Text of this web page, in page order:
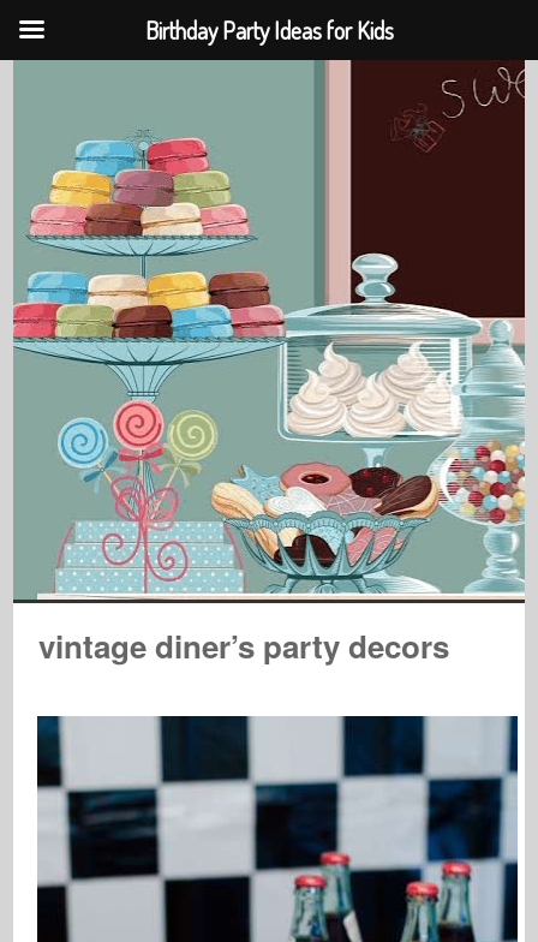
vintage diner’s party decors
Birthday Party Ideas for Kids